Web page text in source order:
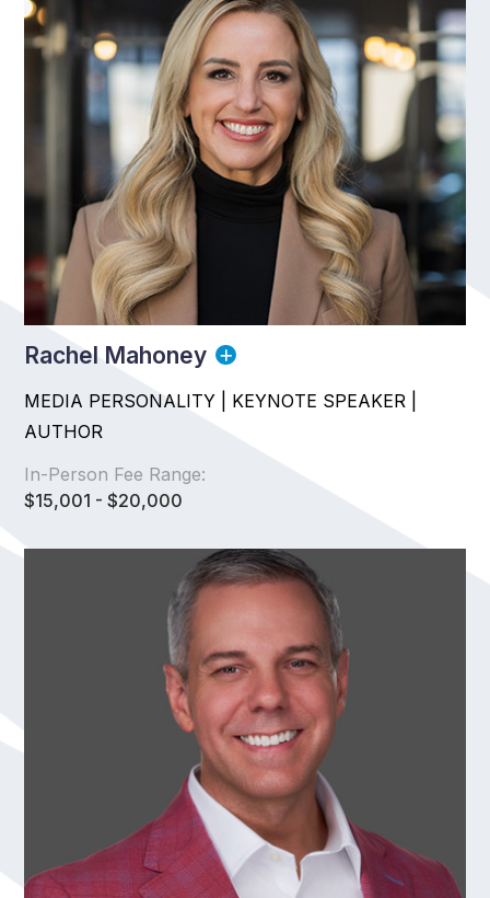
Rachel Mahoney
MEDIA PERSONALITY | KEYNOTE SPEAKER |
AUTHOR
In-Person Fee Range:
$15,001 - $20,000